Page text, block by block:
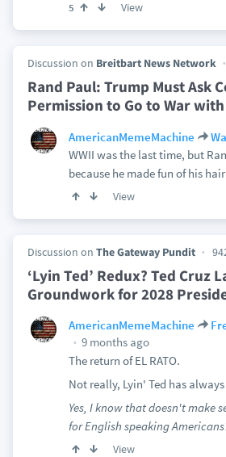
5 View
Discussion on Breitbart News Network
Rand Paul: Trump Must Ask
Permission to Go to War
AmericanMemeMachine
WWII was the last time, but
because he made fun of his
View
Discussion on The Gateway Pundit
‘Lyin Ted’ Redux? Ted Cruz
Groundwork for 2028
AmericanMemeMachine
9 months ago
The return of EL RATO.
Not really, Lyin' Ted has always
Yes, I know that doesn't make
for English speaking
View